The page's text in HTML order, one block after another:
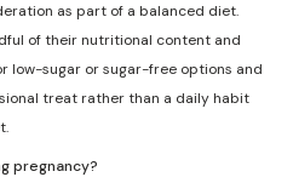
as part of a balanced diet.
of their nutritional content and
low-sugar or sugar-free options and
treat rather than a daily habit
pregnancy?